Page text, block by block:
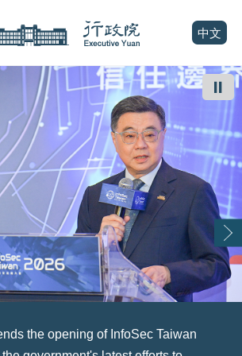
(open
中文
⏸
the opening of InfoSec Taiwan
Taiwan's role as an asset
welcomes a U.S. delegation led by
row, sixth right) welcomes a World
tai (right) meets with the Executive
tai (center) attends the opening
tai (back row, fourth right) attends a
tai (center) attends the opening